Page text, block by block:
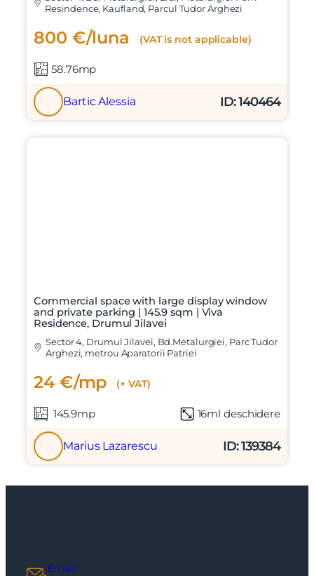
Resindence, Kaufland, Parcul Tudor Arghezi
800 €/luna (VAT is not applicable)
58.76mp
Bartic Alessia ID: 140464
Commercial space with large display window
and private parking | 145.9 sqm | Viva
Residence, Drumul Jilavei
Sector 4, Drumul Jilavei, Bd.Metalurgiei, Parc Tudor
Arghezi, metrou Aparatorii Patriei
24 €/mp (+ VAT)
145.9mp 16ml deschidere
Marius Lazarescu ID: 139384
Email